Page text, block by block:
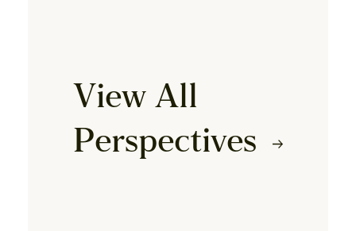
View All
Perspectives